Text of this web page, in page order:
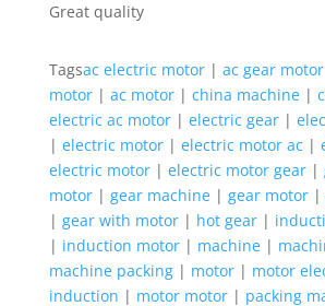
Tagsac electric motor| ac gear motor
motor| ac motor| china machine|
electric ac motor| electric gear|
| electric motor| electric motor ac |
electric motor| electric motor gear|
motor| gear machine| gear motor|
| gear with motor| hot gear|
| induction motor| machine|
machine packing| motor| motor
induction | motor motor| packing